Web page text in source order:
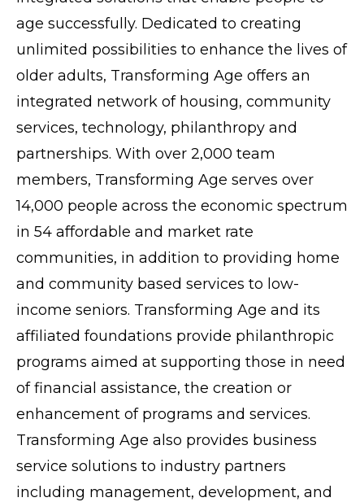
age successfully. Dedicated to creating
unlimited possibilities to enhance the lives of
older adults, Transforming Age offers an
integrated network of housing, community
services, technology, philanthropy and
partnerships. With over 2,000 team
members, Transforming Age serves over
14,000 people across the economic spectrum
in 54 affordable and market rate
communities, in addition to providing home
and community based services to low-
income seniors. Transforming Age and its
affiliated foundations provide philanthropic
programs aimed at supporting those in need
of financial assistance, the creation or
enhancement of programs and services.
Transforming Age also provides business
service solutions to industry partners
including management, development, and